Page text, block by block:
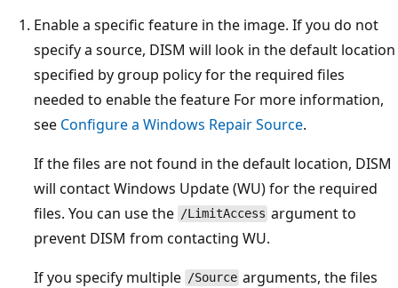
Enable a specific feature in the image. If you do not
specify a source, DISM will look in the default location
specified by group policy for the required files
needed to enable the feature For more information,
see Configure a Windows Repair Source.
If the files are not found in the default location, DISM
will contact Windows Update (WU) for the required
files. You can use the /LimitAccess argument to
prevent DISM from contacting WU.
If you specify multiple /Source arguments, the files